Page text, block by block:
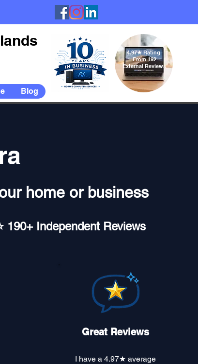
Blog
4.97★Rating
From 192
External Reviews
home or business
190+ Independent Reviews
Great Reviews
I have a 4.97★ average